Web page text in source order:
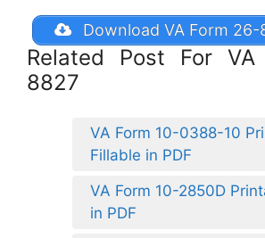
Download VA Form 26-
Related Post For
8827
VA Form 10-0388-10
Fillable in PDF
VA Form 10-2850D
in PDF